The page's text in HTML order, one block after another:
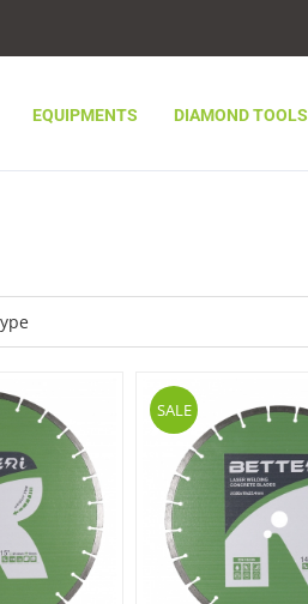
EQUIPMENTS DIAMOND TOOLS
SALE